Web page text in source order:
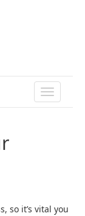
TOGGLE
so it’s vital you